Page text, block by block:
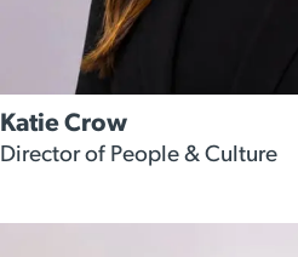
Katie Crow
Director of People & Culture